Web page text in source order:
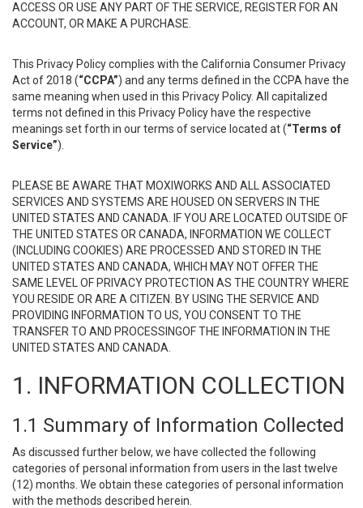
ACCESS OR USE ANY PART OF THE SERVICE, REGISTER FOR AN
ACCOUNT, OR MAKE A PURCHASE.
This Privacy Policy complies with the California Consumer Privacy
Act of 2018 (“CCPA”) and any terms defined in the CCPA have the
same meaning when used in this Privacy Policy. All capitalized
terms not defined in this Privacy Policy have the respective
meanings set forth in our terms of service located at (“Terms of
Service”).
PLEASE BE AWARE THAT MOXIWORKS AND ALL ASSOCIATED
SERVICES AND SYSTEMS ARE HOUSED ON SERVERS IN THE
UNITED STATES AND CANADA. IF YOU ARE LOCATED OUTSIDE OF
THE UNITED STATES OR CANADA, INFORMATION WE COLLECT
(INCLUDING COOKIES) ARE PROCESSED AND STORED IN THE
UNITED STATES AND CANADA, WHICH MAY NOT OFFER THE
SAME LEVEL OF PRIVACY PROTECTION AS THE COUNTRY WHERE
YOU RESIDE OR ARE A CITIZEN. BY USING THE SERVICE AND
PROVIDING INFORMATION TO US, YOU CONSENT TO THE
TRANSFER TO AND PROCESSINGOF THE INFORMATION IN THE
UNITED STATES AND CANADA.
1. INFORMATION COLLECTION
1.1 Summary of Information Collected
As discussed further below, we have collected the following
categories of personal information from users in the last twelve
(12) months. We obtain these categories of personal information
with the methods described herein.